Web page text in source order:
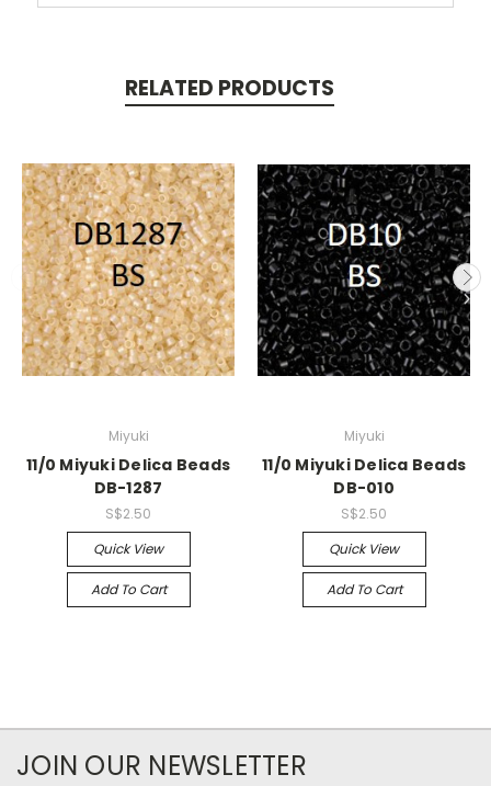
RELATED PRODUCTS
Miyuki
11/0 Miyuki Delica Beads
DB-1287
S$2.50
Quick View
Add To Cart
Miyuki
11/0 Miyuki Delica Beads
DB-010
S$2.50
Quick View
Add To Cart
JOIN OUR NEWSLETTER